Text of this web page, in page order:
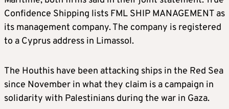
Confidence Shipping lists FML SHIP MANAGEMENT as
its management company. The company is registered
to a Cyprus address in Limassol.
The Houthis have been attacking ships in the Red Sea
since November in what they claim is a campaign in
solidarity with Palestinians during the war in Gaza.